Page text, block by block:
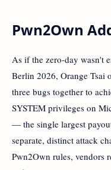
Pwn2Own
As if the zero-day wasn't
Berlin 2026, Orange Tsai
three bugs together to
SYSTEM privileges on
— the single largest
separate, distinct attack
Pwn2Own rules, vendors